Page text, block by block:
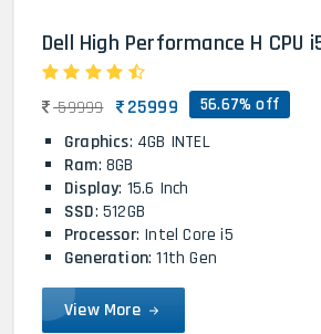
Dell High Performance H CPU i5
59999 25999 56.67% off
Graphics: 4GB INTEL
Ram: 8GB
Display: 15.6 Inch
SSD: 512GB
Processor: Intel Core i5
Generation: 11th Gen
View More